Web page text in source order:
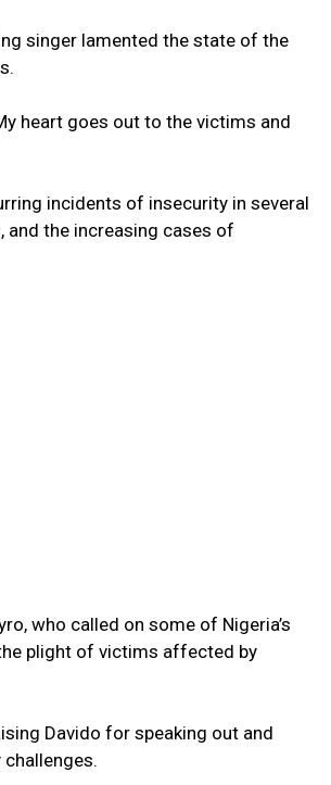
singer lamented the state of the
heart goes out to the victims and
incidents of insecurity in several
the increasing cases of
who called on some of Nigeria’s
plight of victims affected by
Davido for speaking out and